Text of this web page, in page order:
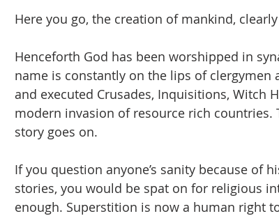
Here you go, the creation of mankind,
Henceforth God has been worshipped in
name is constantly on the lips of clergymen
and executed Crusades, Inquisitions, Witch
modern invasion of resource rich countries.
story goes on.
If you question anyone’s sanity because of
stories, you would be spat on for religious
enough. Superstition is now a human right